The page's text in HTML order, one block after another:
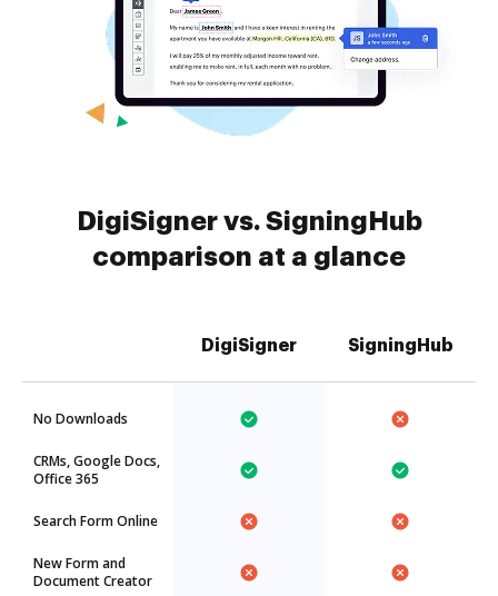
DigiSigner vs. SigningHub
comparison at a glance
DigiSigner SigningHub
No Downloads
CRMs, Google Docs,
Office 365
Search Form Online
New Form and
Document Creator